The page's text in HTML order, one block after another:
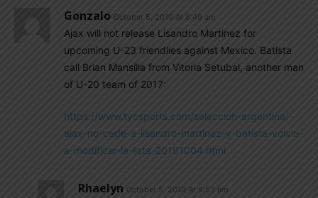
Gonzalo October 5, 2019 At 8:49 am
Ajax will not release Lisandro Martinez for
upcoming U-23 friendlies against Mexico. Batista
call Brian Mansilla from Vitoria Setubal, another man
of U-20 team of 2017:
https://www.tycsports.com/seleccion-argentina/-
ajax-no-cede-a-lisandro-martinez-y-batista-volvio-
a-modificar-la-lista-20191004.html
Rhaelyn October 5, 2019 At 9:53 am